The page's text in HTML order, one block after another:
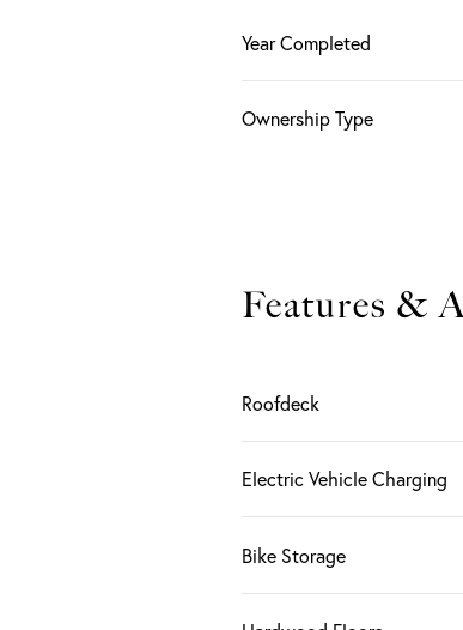
Year Completed
Ownership Type
Features &
Roofdeck
Electric Vehicle Charging
Bike Storage